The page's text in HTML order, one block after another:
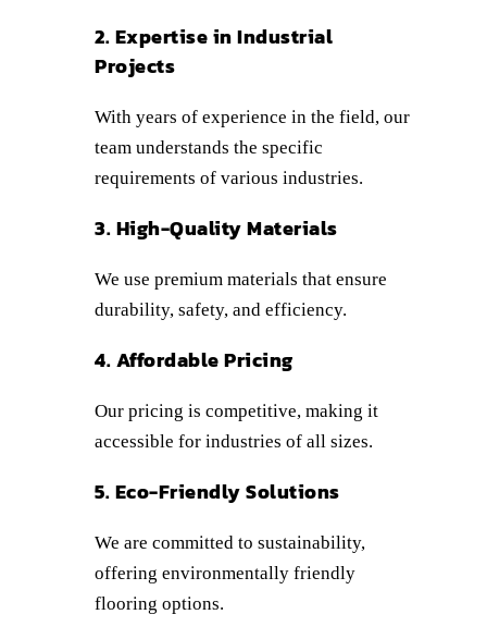
2. Expertise in Industrial
Projects
With years of experience in the field, our
team understands the specific
requirements of various industries.
3. High-Quality Materials
We use premium materials that ensure
durability, safety, and efficiency.
4. Affordable Pricing
Our pricing is competitive, making it
accessible for industries of all sizes.
5. Eco-Friendly Solutions
We are committed to sustainability,
offering environmentally friendly
flooring options.